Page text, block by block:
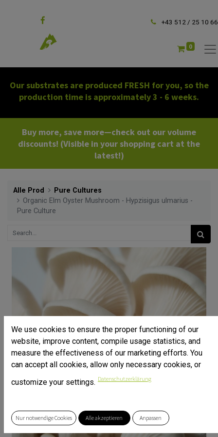
+43 512 / 25 10 66
0
Our substrates are produced FRESH for you, so the
production time is approximately 3 - 6 weeks.
Buy more, save more—check out our volume
discounts! (Visible in your shopping cart at the
latest!)
Alle Prod
Pure Cultures
Organic Elm Oyster Mushroom - Hypzisigus ulmarius -
Pure Culture
We use cookies to ensure the proper functioning of our
website, improve content, compile usage statistics, and
measure the effectiveness of our marketing efforts. You
can accept all cookies, allow only necessary cookies, or
customize your settings. Datenschutzerklärung
Nur notwendige Cookies Alle akzeptieren Anpassen